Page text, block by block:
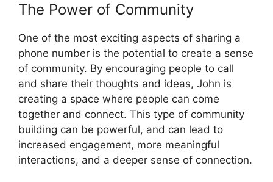
The Power of Community
One of the most exciting aspects of sharing a
phone number is the potential to create a sense
of community. By encouraging people to call
and share their thoughts and ideas, John is
creating a space where people can come
together and connect. This type of community
building can be powerful, and can lead to
increased engagement, more meaningful
interactions, and a deeper sense of connection.